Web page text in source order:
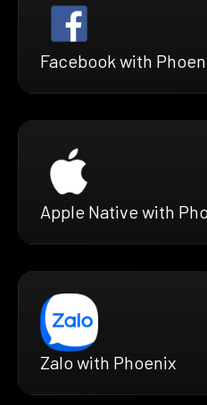
Facebook with
Apple Native with
Zalo with Phoenix